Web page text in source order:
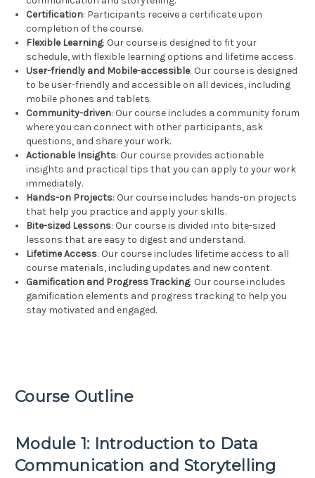
Certification: Participants receive a certificate upon
completion of the course.
Flexible Learning: Our course is designed to fit your
schedule, with flexible learning options and lifetime access.
User-friendly and Mobile-accessible: Our course is designed
to be user-friendly and accessible on all devices, including
mobile phones and tablets.
Community-driven: Our course includes a community forum
where you can connect with other participants, ask
questions, and share your work.
Actionable Insights: Our course provides actionable
insights and practical tips that you can apply to your work
immediately.
Hands-on Projects: Our course includes hands-on projects
that help you practice and apply your skills.
Bite-sized Lessons: Our course is divided into bite-sized
lessons that are easy to digest and understand.
Lifetime Access: Our course includes lifetime access to all
course materials, including updates and new content.
Gamification and Progress Tracking: Our course includes
gamification elements and progress tracking to help you
stay motivated and engaged.
Course Outline
Module 1: Introduction to Data
Communication and Storytelling